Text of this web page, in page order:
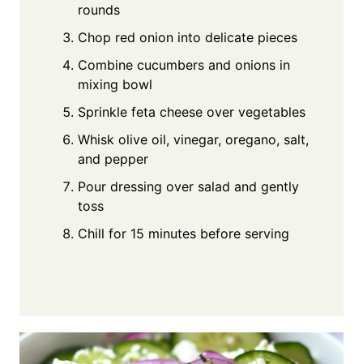
rounds
Chop red onion into delicate pieces
Combine cucumbers and onions in
mixing bowl
Sprinkle feta cheese over vegetables
Whisk olive oil, vinegar, oregano, salt,
and pepper
Pour dressing over salad and gently
toss
Chill for 15 minutes before serving